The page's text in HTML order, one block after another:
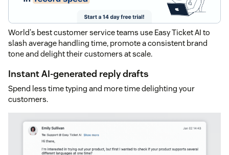
World's best customer service teams use Easy Ticket AI to
slash average handling time, promote a consistent brand
tone and delight their customers at scale.
Instant AI-generated reply drafts
Spend less time typing and more time delighting your
customers.